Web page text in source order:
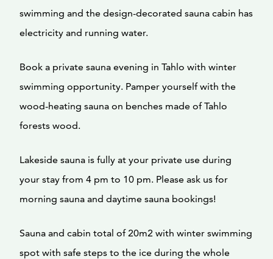
swimming and the design-decorated sauna cabin has
electricity and running water.
Book a private sauna evening in Tahlo with winter
swimming opportunity. Pamper yourself with the
wood-heating sauna on benches made of Tahlo
forests wood.
Lakeside sauna is fully at your private use during
your stay from 4 pm to 10 pm. Please ask us for
morning sauna and daytime sauna bookings!
Sauna and cabin total of 20m2 with winter swimming
spot with safe steps to the ice during the whole